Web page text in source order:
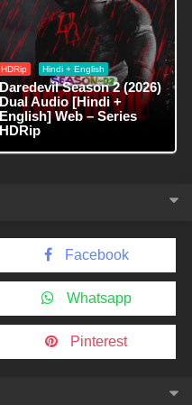
HDRip Hindi + English
Daredevil Season 2 (2026)
Dual Audio [Hindi +
English] Web – Series
HDRip
Facebook
Whatsapp
Pinterest